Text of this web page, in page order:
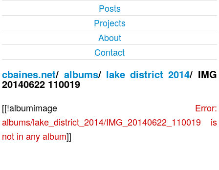
Posts
Projects
About
Contact
cbaines.net/ albums/ lake district 2014/ IMG
20140622 110019
[[!albumimage Error:
albums/lake_district_2014/IMG_20140622_110019 is
not in any album]]